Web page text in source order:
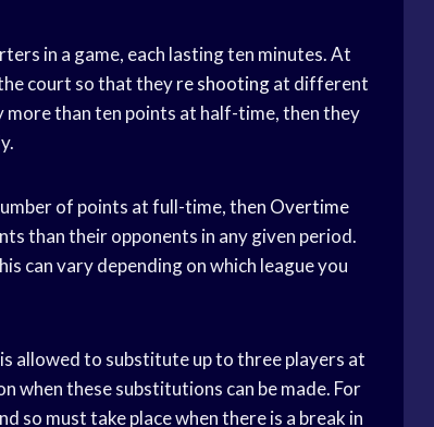
in a game, each lasting ten minutes. At
court so that theyre shootingat different
than ten points at half-time, then they
of points at full-time, then Overtime
than their opponents in any given period.
can vary depending on which league you
allowed to substitute up to three players at
when these substitutions can be made. For
so must take place when there is a break in